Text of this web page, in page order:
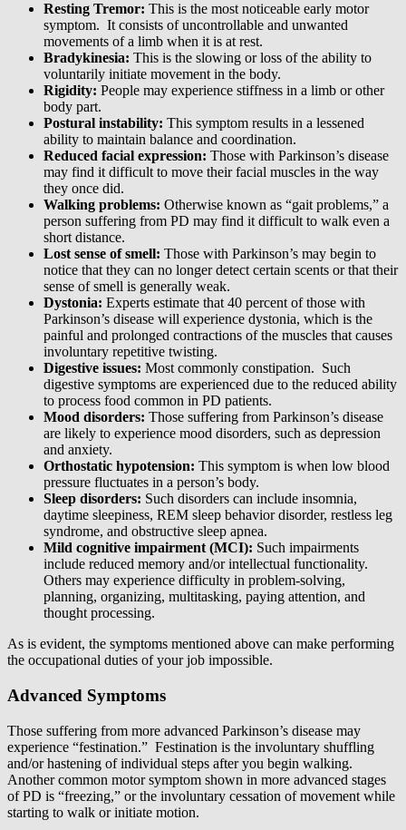
Resting Tremor: This is the most noticeable early motor
symptom. It consists of uncontrollable and unwanted
movements of a limb when it is at rest.
Bradykinesia: This is the slowing or loss of the ability to
voluntarily initiate movement in the body.
Rigidity: People may experience stiffness in a limb or other
body part.
Postural instability: This symptom results in a lessened
ability to maintain balance and coordination.
Reduced facial expression: Those with Parkinson’s disease
may find it difficult to move their facial muscles in the way
they once did.
Walking problems: Otherwise known as “gait problems,” a
person suffering from PD may find it difficult to walk even a
short distance.
Lost sense of smell: Those with Parkinson’s may begin to
notice that they can no longer detect certain scents or that their
sense of smell is generally weak.
Dystonia: Experts estimate that 40 percent of those with
Parkinson’s disease will experience dystonia, which is the
painful and prolonged contractions of the muscles that causes
involuntary repetitive twisting.
Digestive issues: Most commonly constipation. Such
digestive symptoms are experienced due to the reduced ability
to process food common in PD patients.
Mood disorders: Those suffering from Parkinson’s disease
are likely to experience mood disorders, such as depression
and anxiety.
Orthostatic hypotension: This symptom is when low blood
pressure fluctuates in a person’s body.
Sleep disorders: Such disorders can include insomnia,
daytime sleepiness, REM sleep behavior disorder, restless leg
syndrome, and obstructive sleep apnea.
Mild cognitive impairment (MCI): Such impairments
include reduced memory and/or intellectual functionality.
Others may experience difficulty in problem-solving,
planning, organizing, multitasking, paying attention, and
thought processing.
As is evident, the symptoms mentioned above can make performing
the occupational duties of your job impossible.
Advanced Symptoms
Those suffering from more advanced Parkinson’s disease may
experience “festination.” Festination is the involuntary shuffling
and/or hastening of individual steps after you begin walking.
Another common motor symptom shown in more advanced stages
of PD is “freezing,” or the involuntary cessation of movement while
starting to walk or initiate motion.